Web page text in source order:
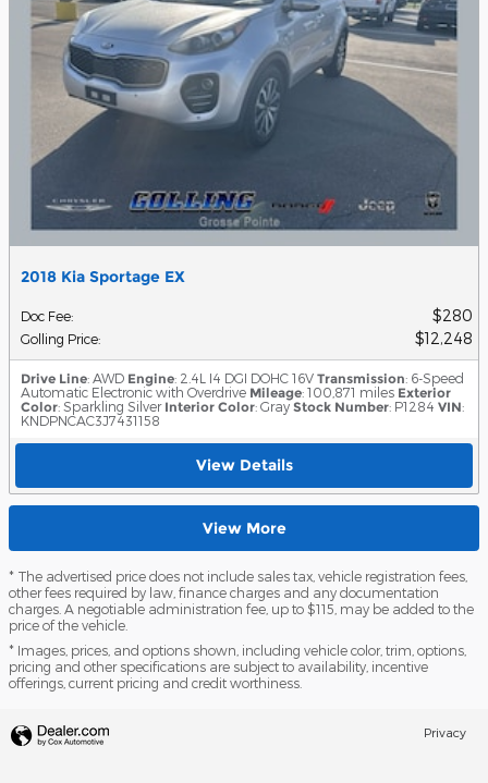
2018 Kia Sportage EX
Doc Fee: $280
Golling Price: $12,248
Drive Line: AWD Engine: 2.4L I4 DGI DOHC 16V Transmission: 6-Speed
Automatic Electronic with Overdrive Mileage: 100,871 miles Exterior
Color: Sparkling Silver Interior Color: Gray Stock Number: P1284 VIN:
KNDPNCAC3J7431158
View Details
View More
* The advertised price does not include sales tax, vehicle registration fees,
other fees required by law, finance charges and any documentation
charges. A negotiable administration fee, up to $115, may be added to the
price of the vehicle.
* Images, prices, and options shown, including vehicle color, trim, options,
pricing and other specifications are subject to availability, incentive
offerings, current pricing and credit worthiness.
Privacy